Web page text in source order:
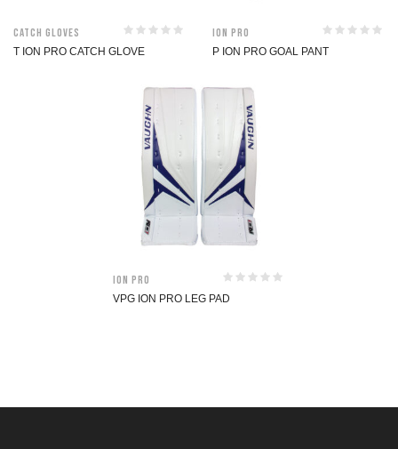
Catch Gloves
T ION PRO CATCH GLOVE
ION Pro
P ION PRO GOAL PANT
ION Pro
VPG ION PRO LEG PAD